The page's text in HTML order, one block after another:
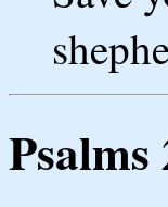
Psalms